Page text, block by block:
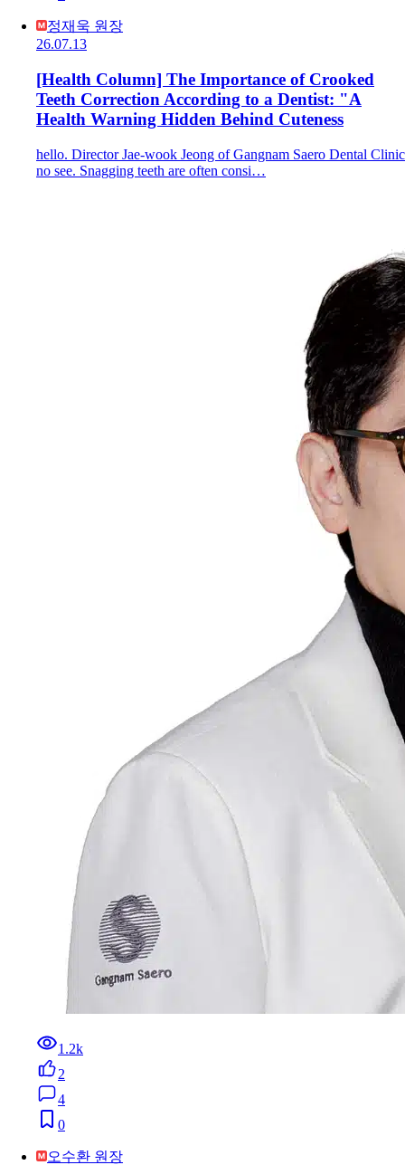
정재욱 원장
26.07.13
[Health Column] The Importance of Crooked
Teeth Correction According to a Dentist: "A
Health Warning Hidden Behind Cuteness
hello. Director Jae-wook Jeong of Gangnam Saero Dental Clinic
no see. Snagging teeth are often consi…
1.2k
2
4
0
오수환 원장